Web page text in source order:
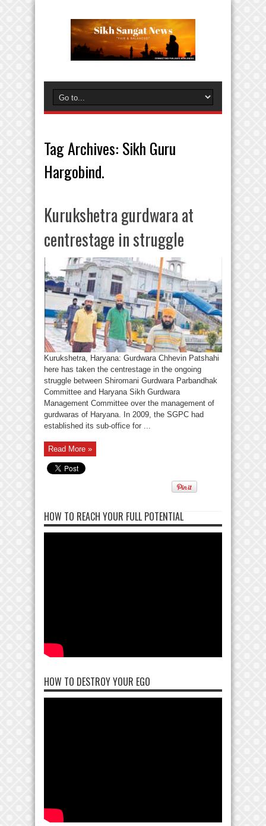
Tag Archives: Sikh Guru
Hargobind.
Kurukshetra gurdwara at
centrestage in struggle
Kurukshetra, Haryana: Gurdwara Chhevin Patshahi
here has taken the centrestage in the ongoing
struggle between Shiromani Gurdwara Parbandhak
Committee and Haryana Sikh Gurdwara
Management Committee over the management of
gurdwaras of Haryana. In 2009, the SGPC had
established its sub-office for ...
Read More »
HOW TO REACH YOUR FULL POTENTIAL
HOW TO DESTROY YOUR EGO